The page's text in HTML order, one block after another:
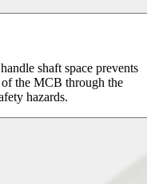
shaft space prevents
the MCB through the
hazards.